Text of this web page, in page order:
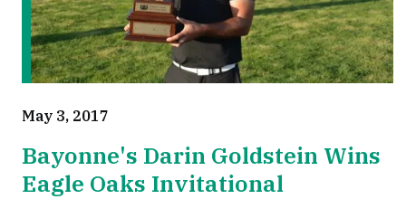
May 3, 2017
Bayonne's Darin Goldstein Wins
Eagle Oaks Invitational